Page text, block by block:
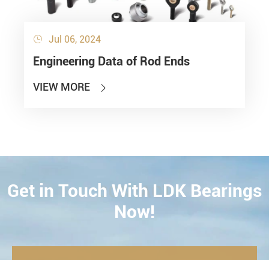
 Jul 06, 2024
Engineering Data of Rod Ends
VIEW MORE 
CONTACT
Get in Touch With LDK Bearings
Now!